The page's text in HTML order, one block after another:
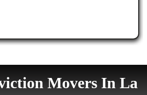
Movers In La